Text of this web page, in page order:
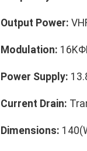
Output Power:
Modulation:
Power Supply:
Current Drain:
Dimensions: